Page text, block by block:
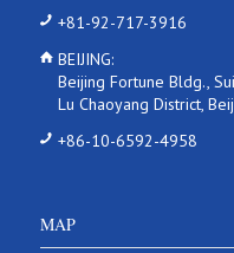
+81-92-717-3916
BEIJING:
Beijing Fortune Bldg.,
Lu Chaoyang District,
+86-10-6592-4958
MAP